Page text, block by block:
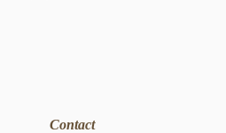
Contact